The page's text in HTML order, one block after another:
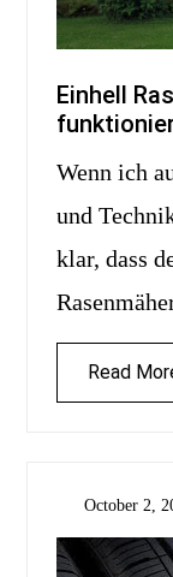
Einhell
Wenn ich auf meine Jahre in der Garten-
und
klar, dass
Read
October 2,